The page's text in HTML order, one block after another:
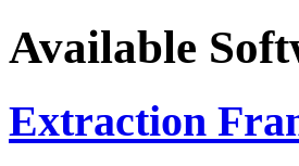
Available
Extraction